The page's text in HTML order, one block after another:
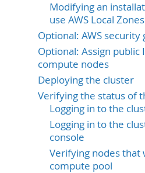
Modifying an
use AWS Local
Optional: AWS security
Optional: Assign public
compute nodes
Deploying the cluster
Verifying the status of
Logging in to the
Logging in to the
console
Verifying nodes that
compute pool